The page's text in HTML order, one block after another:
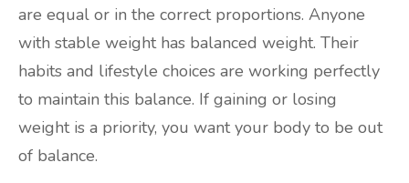
are equal or in the correct proportions. Anyone
with stable weight has balanced weight. Their
habits and lifestyle choices are working perfectly
to maintain this balance. If gaining or losing
weight is a priority, you want your body to be out
of balance.